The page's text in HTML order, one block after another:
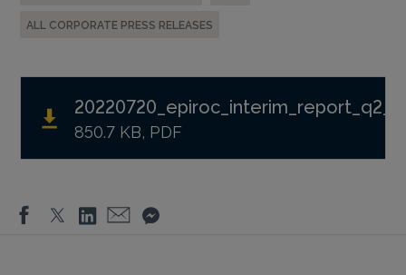
ALL CORPORATE PRESS RELEASES
850.7 KB, PDF